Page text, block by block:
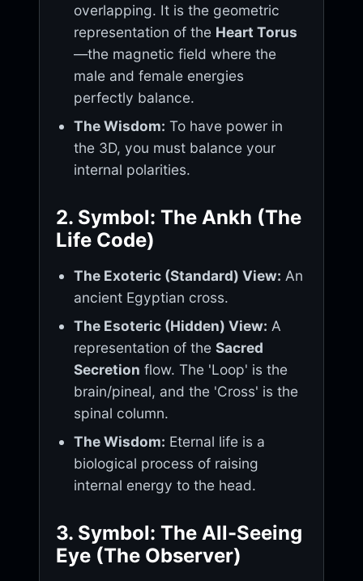
overlapping. It is the geometric
representation of the Heart Torus
—the magnetic field where the
male and female energies
perfectly balance.
The Wisdom: To have power in
the 3D, you must balance your
internal polarities.
2. Symbol: The Ankh (The
Life Code)
The Exoteric (Standard) View: An
ancient Egyptian cross.
The Esoteric (Hidden) View: A
representation of theSacred
Secretion flow. The 'Loop' is the
brain/pineal, and the 'Cross' is the
spinal column.
The Wisdom: Eternal life is a
biological process of raising
internal energy to the head.
3. Symbol: The All-Seeing
Eye (The Observer)